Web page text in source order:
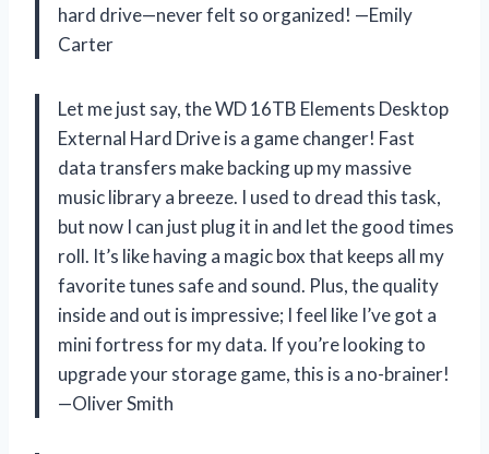
hard drive—never felt so organized! —Emily
Carter
Let me just say, the WD 16TB Elements Desktop
External Hard Drive is a game changer! Fast
data transfers make backing up my massive
music library a breeze. I used to dread this task,
but now I can just plug it in and let the good times
roll. It’s like having a magic box that keeps all my
favorite tunes safe and sound. Plus, the quality
inside and out is impressive; I feel like I’ve got a
mini fortress for my data. If you’re looking to
upgrade your storage game, this is a no-brainer!
—Oliver Smith